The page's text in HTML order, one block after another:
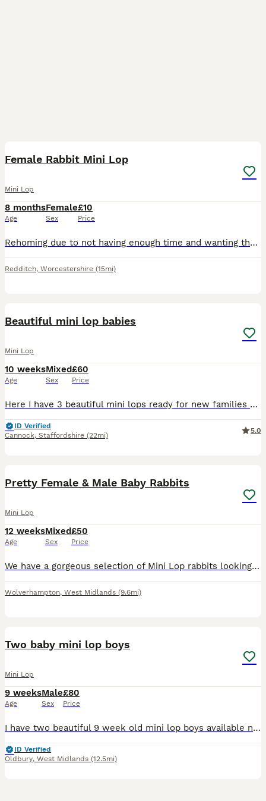
Female Rabbit Mini Lop
Mini Lop
8 months
Age
Female
Sex
£10
Price
Rehoming due to not having enough time and wanting them to go to a better lovable home. I do have other rabbits available. Message me for more information Free to good home
Redditch, Worcestershire (15mi)
Beautiful mini lop babies
Mini Lop
10 weeks
Age
Mixed
Sex
£60
Price
Here I have 3 beautiful mini lops ready for new families * Girl 1 * Girl 3 * Boy 3 All babies have gorgeous blue eyes! Handled daily, very friendly and sociable Feeding on nuggets and hay. £20 de
ID Verified
Cannock, Staffordshire (22mi)
5.0
Pretty Female & Male Baby Rabbits
Mini Lop
12 weeks
Age
Mixed
Sex
£50
Price
We have a gorgeous selection of Mini Lop rabbits looking for their forever homes. A mixture of males and females is available. Please see the watermarked labels on each rabbit in the photos to identi
Wolverhampton, West Midlands (9.6mi)
Two baby mini lop boys
Mini Lop
9 weeks
Age
Male
Sex
£80
Price
I have two beautiful 9 week old mini lop boys available now! They are brothers so could go as a pair, but will need neutering when 4 months old. Both friendly and healthy make great family pets, they
ID Verified
Oldbury, West Midlands (12.5mi)